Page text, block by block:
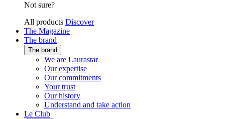
Not sure?
All products Discover
The Magazine
The brand
The brand
We are Laurastar
Our expertise
Our commitments
Your trust
Our history
Understand and take action
Le Club